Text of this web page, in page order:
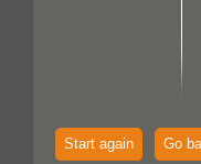
Start again Go